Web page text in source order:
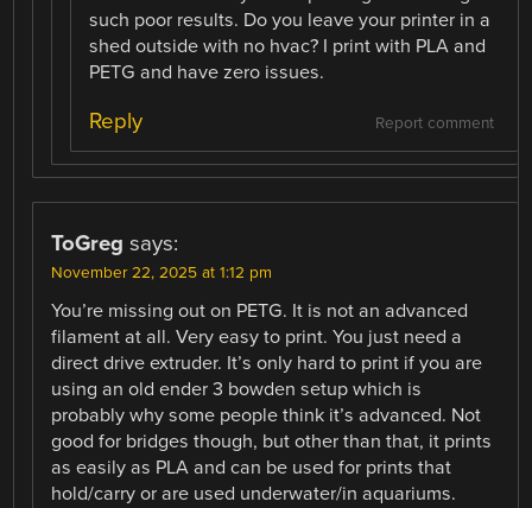
such poor results. Do you leave your printer in a
shed outside with no hvac? I print with PLA and
PETG and have zero issues.
Report comment
Reply
ToGreg says:
November 22, 2025 at 1:12 pm
You’re missing out on PETG. It is not an advanced
filament at all. Very easy to print. You just need a
direct drive extruder. It’s only hard to print if you are
using an old ender 3 bowden setup which is
probably why some people think it’s advanced. Not
good for bridges though, but other than that, it prints
as easily as PLA and can be used for prints that
hold/carry or are used underwater/in aquariums.